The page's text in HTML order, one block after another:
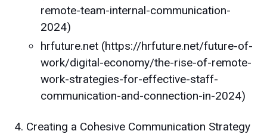
remote-team-internal-communication-
2024)
hrfuture.net (https://hrfuture.net/future-of-
work/digital-economy/the-rise-of-remote-
work-strategies-for-effective-staff-
communication-and-connection-in-2024)
Creating a Cohesive Communication Strategy